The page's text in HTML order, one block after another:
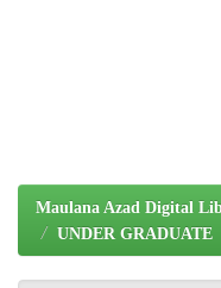
Maulana Azad Digital
UNDER GRADUATE